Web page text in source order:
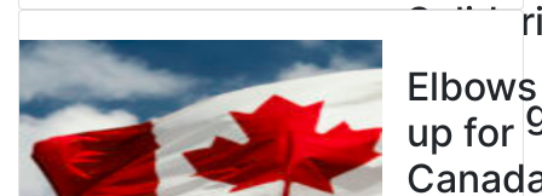
with
BC
Elbows
up for